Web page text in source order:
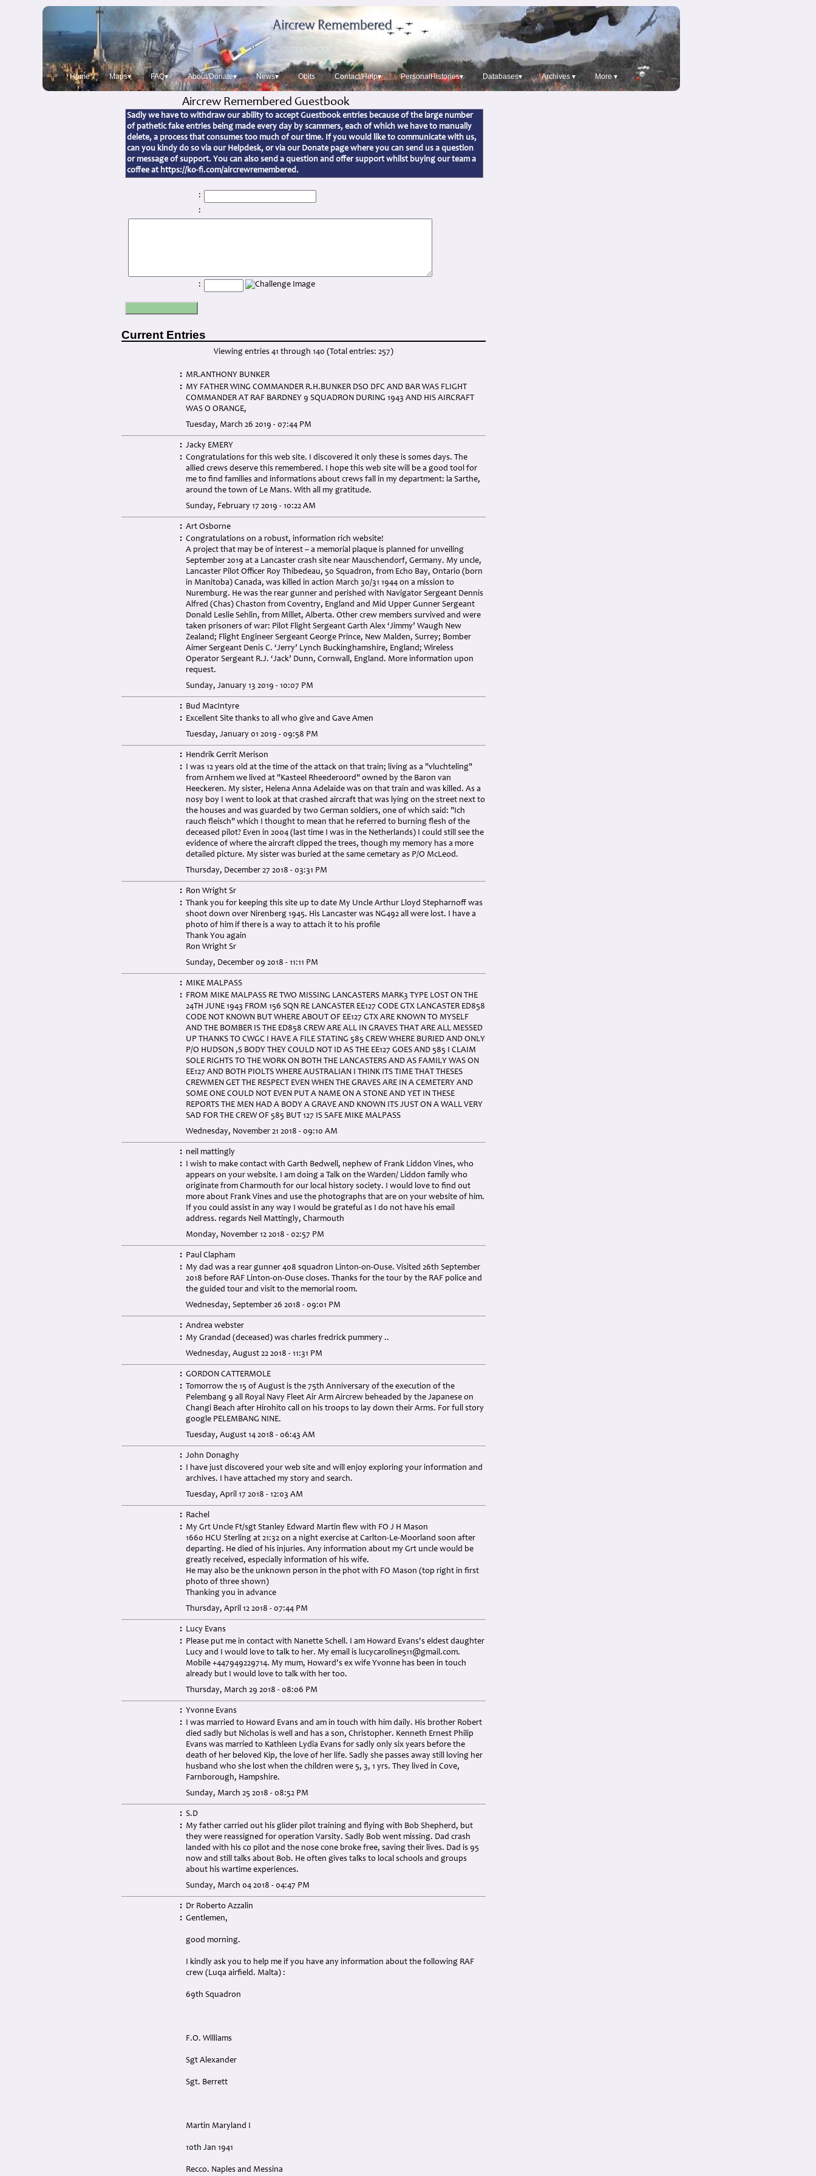
Home Maps▾ FAQ▾ About/Donate▾ News▾ Obits Contact/Help▾ PersonalHistories▾ Databases▾ Archives ▾ More ▾
Aircrew Remembered Guestbook
Sadly we have to withdraw our ability to accept Guestbook entries because of the large number
of pathetic fake entries being made every day by scammers, each of which we have to manually
delete, a process that consumes too much of our time. If you would like to communicate with us,
can you kindy do so via our Helpdesk, or via our Donate page where you can send us a question
or message of support. You can also send a question and offer support whilst buying our team a
coffee at https://ko-fi.com/aircrewremembered.
:
:
:
Current Entries
Viewing entries 41 through 140 (Total entries: 257)
: MR.ANTHONY BUNKER
: MY FATHER WING COMMANDER R.H.BUNKER DSO DFC AND BAR WAS FLIGHT
COMMANDER AT RAF BARDNEY 9 SQUADRON DURING 1943 AND HIS AIRCRAFT
WAS O ORANGE,
Tuesday, March 26 2019 - 07:44 PM
: Jacky EMERY
: Congratulations for this web site. I discovered it only these is somes days. The
allied crews deserve this remembered. I hope this web site will be a good tool for
me to find families and informations about crews fall in my department: la Sarthe,
around the town of Le Mans. With all my gratitude.
Sunday, February 17 2019 - 10:22 AM
: Art Osborne
: Congratulations on a robust, information rich website!
A project that may be of interest – a memorial plaque is planned for unveiling
September 2019 at a Lancaster crash site near Mauschendorf, Germany. My uncle,
Lancaster Pilot Officer Roy Thibedeau, 50 Squadron, from Echo Bay, Ontario (born
in Manitoba) Canada, was killed in action March 30/31 1944 on a mission to
Nuremburg. He was the rear gunner and perished with Navigator Sergeant Dennis
Alfred (Chas) Chaston from Coventry, England and Mid Upper Gunner Sergeant
Donald Leslie Sehlin, from Millet, Alberta. Other crew members survived and were
taken prisoners of war: Pilot Flight Sergeant Garth Alex ‘Jimmy’ Waugh New
Zealand; Flight Engineer Sergeant George Prince, New Malden, Surrey; Bomber
Aimer Sergeant Denis C. ‘Jerry’ Lynch Buckinghamshire, England; Wireless
Operator Sergeant R.J. ‘Jack’ Dunn, Cornwall, England. More information upon
request.
Sunday, January 13 2019 - 10:07 PM
: Bud MacIntyre
: Excellent Site thanks to all who give and Gave Amen
Tuesday, January 01 2019 - 09:58 PM
: Hendrik Gerrit Merison
: I was 12 years old at the time of the attack on that train; living as a "vluchteling"
from Arnhem we lived at "Kasteel Rheederoord" owned by the Baron van
Heeckeren. My sister, Helena Anna Adelaide was on that train and was killed. As a
nosy boy I went to look at that crashed aircraft that was lying on the street next to
the houses and was guarded by two German soldiers, one of which said: "Ich
rauch fleisch" which I thought to mean that he referred to burning flesh of the
deceased pilot? Even in 2004 (last time I was in the Netherlands) I could still see the
evidence of where the aircraft clipped the trees, though my memory has a more
detailed picture. My sister was buried at the same cemetary as P/O McLeod.
Thursday, December 27 2018 - 03:31 PM
: Ron Wright Sr
:
Thank you for keeping this site up to date My Uncle Arthur Lloyd Stepharnoff was
shoot down over Nirenberg 1945. His Lancaster was NG492 all were lost. I have a
photo of him if there is a way to attach it to his profile
Thank You again
Ron Wright Sr
Sunday, December 09 2018 - 11:11 PM
: MIKE MALPASS
: FROM MIKE MALPASS RE TWO MISSING LANCASTERS MARK3 TYPE LOST ON THE
24TH JUNE 1943 FROM 156 SQN RE LANCASTER EE127 CODE GTX LANCASTER ED858
CODE NOT KNOWN BUT WHERE ABOUT OF EE127 GTX ARE KNOWN TO MYSELF
AND THE BOMBER IS THE ED858 CREW ARE ALL IN GRAVES THAT ARE ALL MESSED
UP THANKS TO CWGC I HAVE A FILE STATING 585 CREW WHERE BURIED AND ONLY
P/O HUDSON ,S BODY THEY COULD NOT ID AS THE EE127 GOES AND 585 I CLAIM
SOLE RIGHTS TO THE WORK ON BOTH THE LANCASTERS AND AS FAMILY WAS ON
EE127 AND BOTH PIOLTS WHERE AUSTRALIAN I THINK ITS TIME THAT THESES
CREWMEN GET THE RESPECT EVEN WHEN THE GRAVES ARE IN A CEMETERY AND
SOME ONE COULD NOT EVEN PUT A NAME ON A STONE AND YET IN THESE
REPORTS THE MEN HAD A BODY A GRAVE AND KNOWN ITS JUST ON A WALL VERY
SAD FOR THE CREW OF 585 BUT 127 IS SAFE MIKE MALPASS
Wednesday, November 21 2018 - 09:10 AM
: neil mattingly
: I wish to make contact with Garth Bedwell, nephew of Frank Liddon Vines, who
appears on your website. I am doing a Talk on the Warden/ Liddon family who
originate from Charmouth for our local history society. I would love to find out
more about Frank Vines and use the photographs that are on your website of him.
If you could assist in any way I would be grateful as I do not have his email
address. regards Neil Mattingly, Charmouth
Monday, November 12 2018 - 02:57 PM
: Paul Clapham
: My dad was a rear gunner 408 squadron Linton-on-Ouse. Visited 26th September
2018 before RAF Linton-on-Ouse closes. Thanks for the tour by the RAF police and
the guided tour and visit to the memorial room.
Wednesday, September 26 2018 - 09:01 PM
: Andrea webster
: My Grandad (deceased) was charles fredrick pummery ..
Wednesday, August 22 2018 - 11:31 PM
: GORDON CATTERMOLE
:
Tomorrow the 15 of August is the 75th Anniversary of the execution of the
Pelembang 9 all Royal Navy Fleet Air Arm Aircrew beheaded by the Japanese on
Changi Beach after Hirohito call on his troops to lay down their Arms. For full story
google PELEMBANG NINE.
Tuesday, August 14 2018 - 06:43 AM
: John Donaghy
: I have just discovered your web site and will enjoy exploring your information and
archives. I have attached my story and search.
Tuesday, April 17 2018 - 12:03 AM
: Rachel
: My Grt Uncle Ft/sgt Stanley Edward Martin flew with FO J H Mason
1660 HCU Sterling at 21:32 on a night exercise at Carlton-Le-Moorland soon after
departing. He died of his injuries. Any information about my Grt uncle would be
greatly received, especially information of his wife.
He may also be the unknown person in the phot with FO Mason (top right in first
photo of three shown)
Thanking you in advance
Thursday, April 12 2018 - 07:44 PM
: Lucy Evans
: Please put me in contact with Nanette Schell. I am Howard Evans's eldest daughter
Lucy and I would love to talk to her. My email is lucycaroline511@gmail.com.
Mobile +447949229714. My mum, Howard's ex wife Yvonne has been in touch
already but I would love to talk with her too.
Thursday, March 29 2018 - 08:06 PM
: Yvonne Evans
: I was married to Howard Evans and am in touch with him daily. His brother Robert
died sadly but Nicholas is well and has a son, Christopher. Kenneth Ernest Philip
Evans was married to Kathleen Lydia Evans for sadly only six years before the
death of her beloved Kip, the love of her life. Sadly she passes away still loving her
husband who she lost when the children were 5, 3, 1 yrs. They lived in Cove,
Farnborough, Hampshire.
Sunday, March 25 2018 - 08:52 PM
: S.D
: My father carried out his glider pilot training and flying with Bob Shepherd, but
they were reassigned for operation Varsity. Sadly Bob went missing. Dad crash
landed with his co pilot and the nose cone broke free, saving their lives. Dad is 95
now and still talks about Bob. He often gives talks to local schools and groups
about his wartime experiences.
Sunday, March 04 2018 - 04:47 PM
: Dr Roberto Azzalin
: Gentlemen,
good morning.
I kindly ask you to help me if you have any information about the following RAF
crew (Luqa airfield. Malta) :
69th Squadron
F.O. Williams
Sgt Alexander
Sgt. Berrett
Martin Maryland I
10th Jan 1941
Recco. Naples and Messina